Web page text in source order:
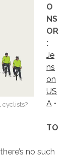
cyclists?
O
NS
OR
:
Je
ns
on
US
A •
TO
no such